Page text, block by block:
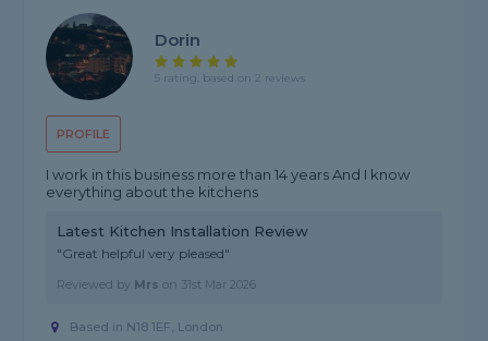
PROFILE
Dorin
5 rating, based on 2 reviews
I work in this business more than 14 years And I know
everything about the kitchens
Latest Kitchen Installation Review
"Great helpful very pleased"
Reviewed by Mrs on 31st Mar 2026
Based in N18 1EF, London